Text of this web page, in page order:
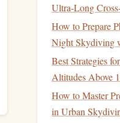
Ultra‑Long
How to Prepare
Night Skydiving
Best Strategies
Altitudes Above
How to Master
in Urban